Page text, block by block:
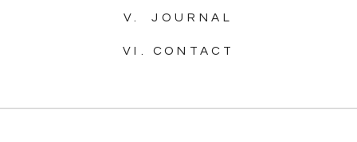
VI. CONTACT
V. JOURNAL